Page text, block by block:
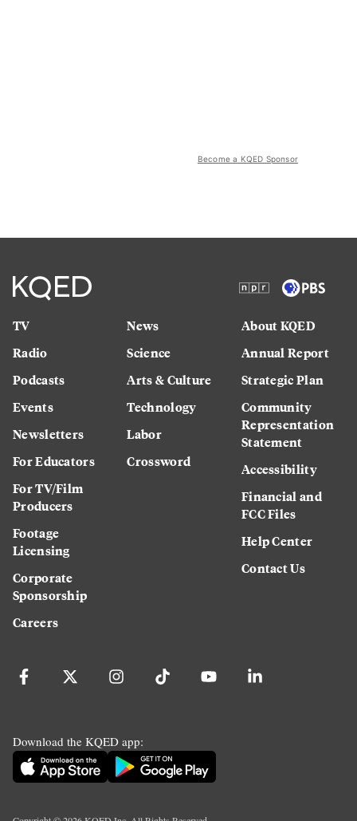
Become a KQED Sponsor
TV
Radio
Podcasts
Events
Newsletters
For Educators
For TV/Film
Producers
Footage
Licensing
Corporate
Sponsorship
Careers
News
Science
Arts & Culture
Technology
Labor
Crossword
About KQED
Annual Report
Strategic Plan
Community
Representation
Statement
Accessibility
Financial and
FCC Files
Help Center
Contact Us
Download the KQED app: